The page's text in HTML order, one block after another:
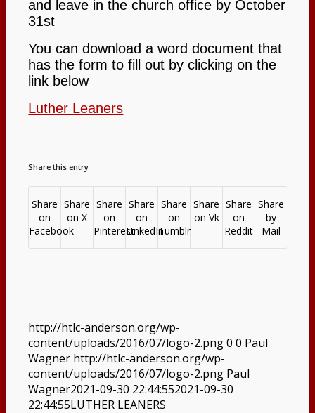
Opportunities to Serve – Committee’s
at HTLC
Search
and leave in the church office by October
31st
You can download a word document that
has the form to fill out by clicking on the
link below
Luther Leaners
Share this entry
Share
on
Facebook
Share
on X
Share
on
Pinterest
Share
on
LinkedIn
Share
on
Tumblr
Share
on Vk
Share
on
Reddit
Share
by
Mail
http://htlc-anderson.org/wp-
content/uploads/2016/07/logo-2.png 0 0 Paul
Wagner http://htlc-anderson.org/wp-
content/uploads/2016/07/logo-2.png Paul
Wagner2021-09-30 22:44:552021-09-30
22:44:55LUTHER LEANERS